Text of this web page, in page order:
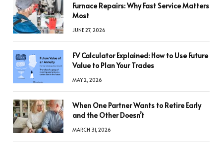
Furnace Repairs: Why Fast Service Matters
Most
JUNE 27, 2026
FV Calculator Explained: How to Use Future
Value to Plan Your Trades
MAY 2, 2026
When One Partner Wants to Retire Early
and the Other Doesn’t
MARCH 31, 2026